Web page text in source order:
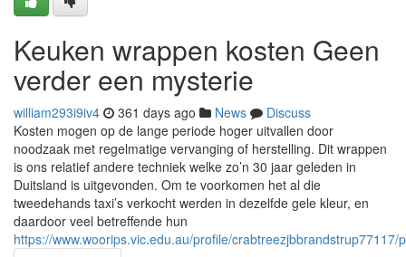
Keuken wrappen kosten Geen
verder een mysterie
william293i9iv4 361 days ago News
Discuss
Kosten mogen op de lange periode hoger uitvallen door
noodzaak met regelmatige vervanging of herstelling. Dit wrappen
is ons relatief andere techniek welke zo’n 30 jaar geleden in
Duitsland is uitgevonden. Om te voorkomen het al die
tweedehands taxi’s verkocht werden in dezelfde gele kleur, en
daardoor veel betreffende hun
https://www.woorips.vic.edu.au/profile/crabtreezjbbrandstrup77117/